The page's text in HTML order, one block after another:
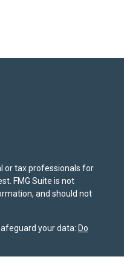
or tax professionals for
FMG Suite is not
and should not
your data: Do